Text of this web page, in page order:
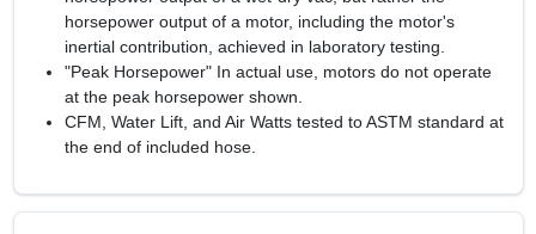
horsepower output of a motor, including the motor's
inertial contribution, achieved in laboratory testing.
"Peak Horsepower" In actual use, motors do not operate
at the peak horsepower shown.
CFM, Water Lift, and Air Watts tested to ASTM standard at
the end of included hose.